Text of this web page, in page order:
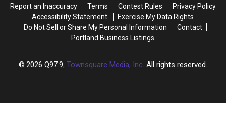
Report an Inaccuracy
Terms Contest Rules
Privacy Policy
Accessibility Statement
Exercise My Data Rights
Do Not Sell or Share My Personal Information
Contact
Portland Business Listings
2026 Q97.9, Townsquare Media, Inc. All rights reserved.